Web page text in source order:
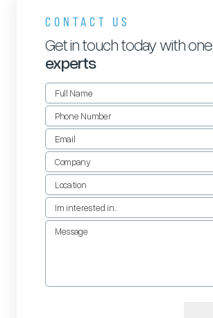
CONTACT US
Get in touch today with one
experts